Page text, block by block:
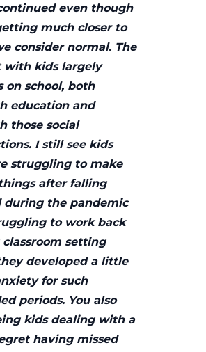
even though
much closer to
consider normal. The
with kids largely
on school, both
education and
those social
I still see kids
struggling to make
after falling
during the pandemic
to work back
setting
developed a little
for such
periods. You also
kids dealing with a
having missed